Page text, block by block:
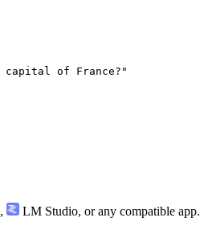
, LM Studio, or any compatible app.